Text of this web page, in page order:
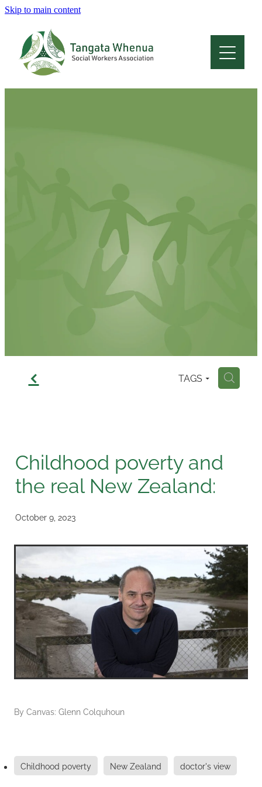
Skip to main content
f TAGS H
Childhood poverty and
the real New Zealand:
October 9, 2023
By Canvas: Glenn Colquhoun
Childhood poverty New Zealand doctor's view
Home
About